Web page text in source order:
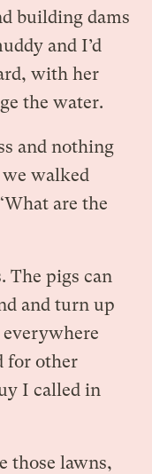
building dams
and I’d
with her
the water.
and nothing
we walked
are the
The pigs can
and turn up
for other
I called in
those lawns,